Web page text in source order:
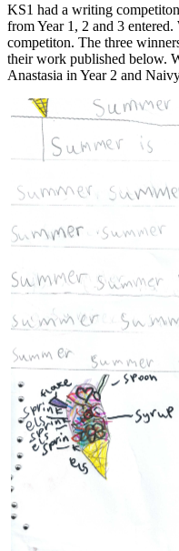
KS1 had a writing
from Year 1, 2 and 3
competiton. The three
their work published below.
Anastasia in Year 2 and